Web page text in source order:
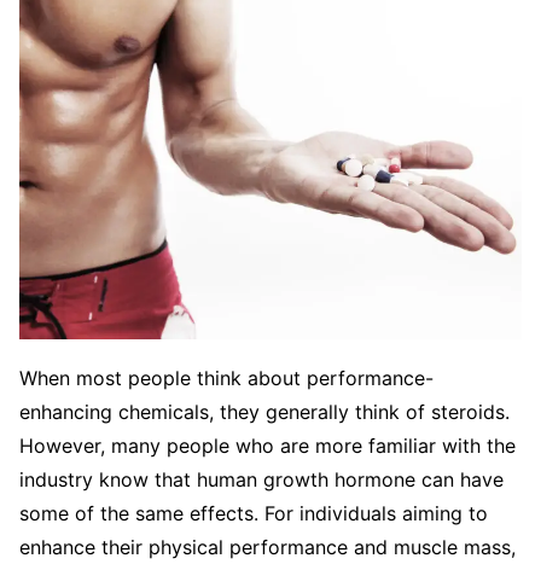
When most people think about performance-
enhancing chemicals, they generally think of steroids.
However, many people who are more familiar with the
industry know that human growth hormone can have
some of the same effects. For individuals aiming to
enhance their physical performance and muscle mass,